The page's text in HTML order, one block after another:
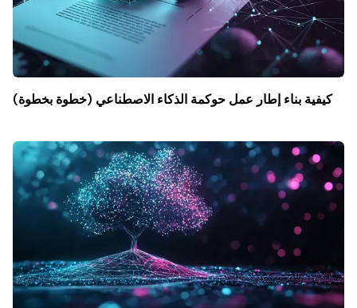
كيفية بناء إطار عمل حوكمة الذكاء الاصطناعي (خطوة بخطوة)